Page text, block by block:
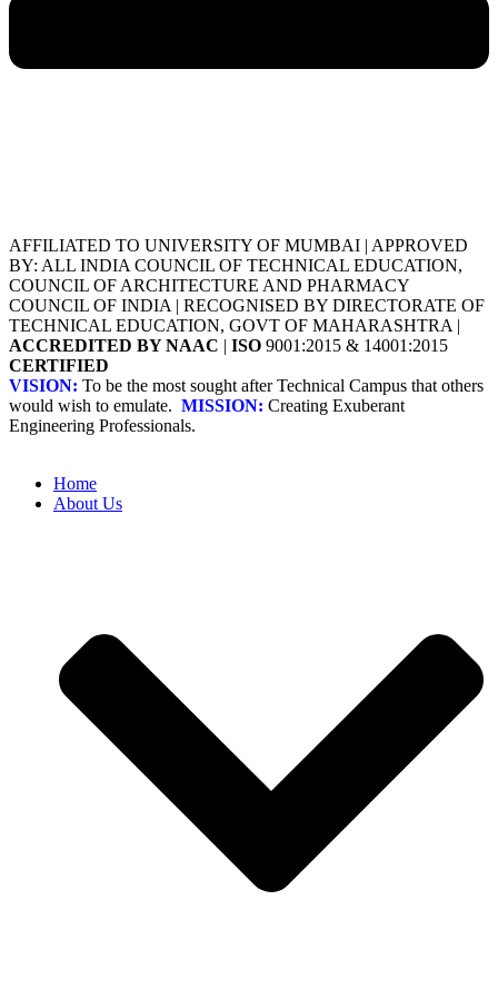
AFFILIATED TO UNIVERSITY OF MUMBAI | APPROVED
BY: ALL INDIA COUNCIL OF TECHNICAL EDUCATION,
COUNCIL OF ARCHITECTURE AND PHARMACY
COUNCIL OF INDIA | RECOGNISED BY DIRECTORATE OF
TECHNICAL EDUCATION, GOVT OF MAHARASHTRA |
ACCREDITED BY NAAC | ISO 9001:2015 & 14001:2015
CERTIFIED
VISION: To be the most sought after Technical Campus that others
would wish to emulate. MISSION: Creating Exuberant
Engineering Professionals.
Home
About Us